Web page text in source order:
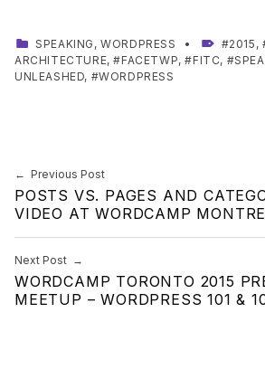
CATEGORIZED IN:
SPEAKING ,WORDPRESS TAGGED AS:
2015 ,
ARCHITECTURE, FACETWP, FITC,
UNLEASHED, WORDPRESS
Post navigation
Previous Post
POSTS VS. PAGES AND
VIDEO AT WORDCAMP
Next Post
WORDCAMP TORONTO 2015
MEETUP – WORDPRESS 101 &